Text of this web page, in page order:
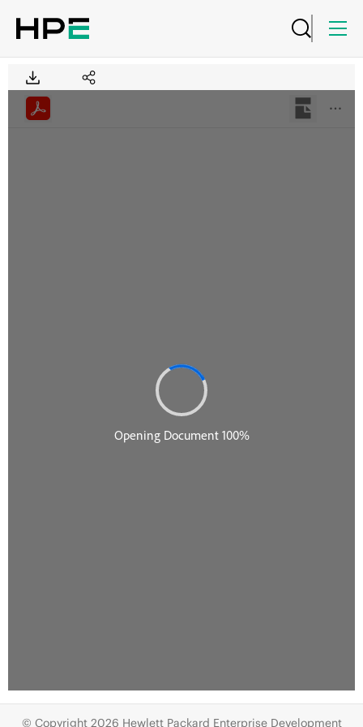
© Copyright 2026 Hewlett Packard Enterprise Development